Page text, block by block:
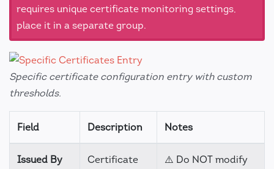
requires unique certificate monitoring settings,
place it in a separate group.
Specific certificate configuration entry with custom
thresholds.
Field Description Notes
Issued By
Certificate
⚠️ Do NOT modify